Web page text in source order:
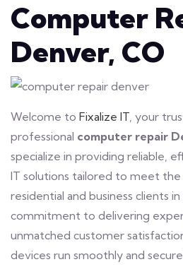
Computer
Denver, CO
Welcome to Fixalize IT, your
professional computer repair
specialize in providing reliable,
IT solutions tailored to meet
residential and business clients
commitment to delivering
unmatched customer
devices run smoothly and